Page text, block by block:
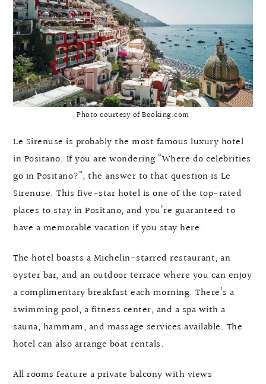
Photo courtesy of Booking.com
Le Sirenuse is probably the most famous luxury hotel
in Positano. If you are wondering “Where do celebrities
go in Positano?”, the answer to that question is Le
Sirenuse. This five-star hotel is one of the top-rated
places to stay in Positano, and you’re guaranteed to
have a memorable vacation if you stay here.
The hotel boasts a Michelin-starred restaurant, an
oyster bar, and an outdoor terrace where you can enjoy
a complimentary breakfast each morning. There’s a
swimming pool, a fitness center, and a spa with a
sauna, hammam, and massage services available. The
hotel can also arrange boat rentals.
All rooms feature a private balcony with views